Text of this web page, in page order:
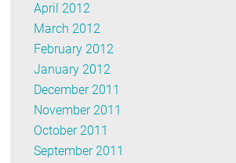
April 2012
March 2012
February 2012
January 2012
December 2011
November 2011
October 2011
September 2011